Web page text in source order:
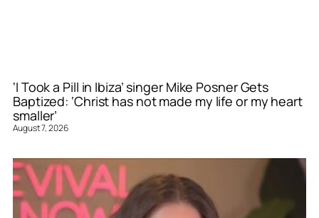
‘I Took a Pill in Ibiza’ singer Mike Posner Gets
Baptized: ‘Christ has not made my life or my heart
smaller’
August 7, 2026